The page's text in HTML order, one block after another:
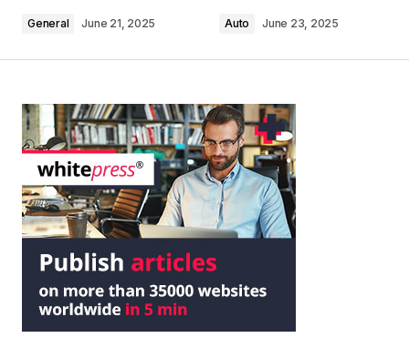
General June 21, 2025 Auto June 23, 2025